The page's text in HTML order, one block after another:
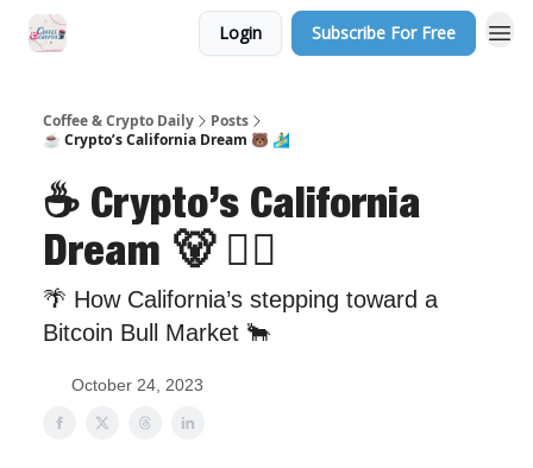
Login Subscribe For Free
Coffee & Crypto Daily
Posts
☕ Crypto’s California Dream 🐻 🏄‍♂️
☕ Crypto’s California
Dream 🐻 🏄‍♂️
🌴 How California’s stepping toward a
Bitcoin Bull Market 🐂
October 24, 2023